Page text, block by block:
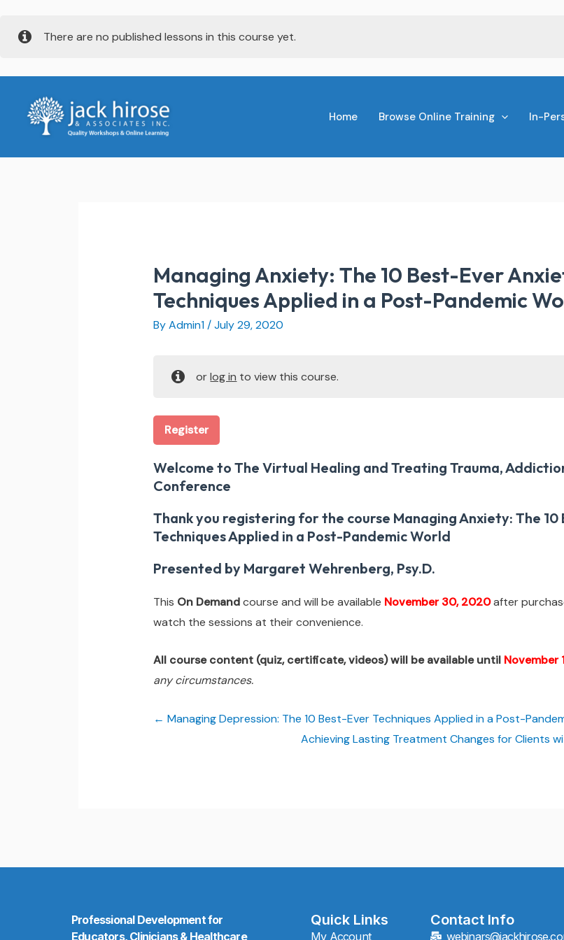
There are no published lessons in this course yet.
Home Browse Online Training In-
Managing Anxiety: The 10 Best-Ever
Techniques Applied in a Post-Pandemic
By Admin1/July 29, 2020
orlog in to view this course.
Register
Welcome to The Virtual Healing and Treating Trauma,
Conference
Thank you registering for the course Managing Anxiety: The
Techniques Applied in a Post-Pandemic World
Presented by Margaret Wehrenberg, Psy.D.
This On Demandcourse and will be available November 30, 2020after
watch the sessions at their convenience.
All course content (quiz, certificate, videos) will be available until November
any circumstances.
Managing Depression: The 10 Best-Ever Techniques Applied in a Post-
Achieving Lasting Treatment Changes for Clients
Professional Development for
Educators, Clinicians & Healthcare
Quick Links
My Account
Contact Info